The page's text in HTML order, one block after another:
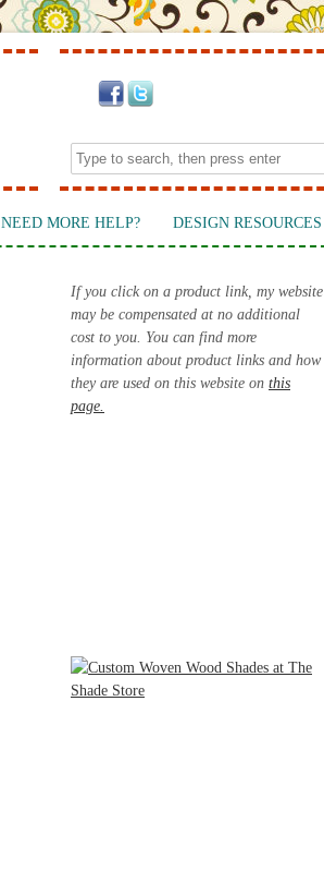
NEED MORE HELP? DESIGN RESOURCES
If you click on a product link, my website
may be compensated at no additional
cost to you. You can find more
information about product links and how
they are used on this website on this
page.